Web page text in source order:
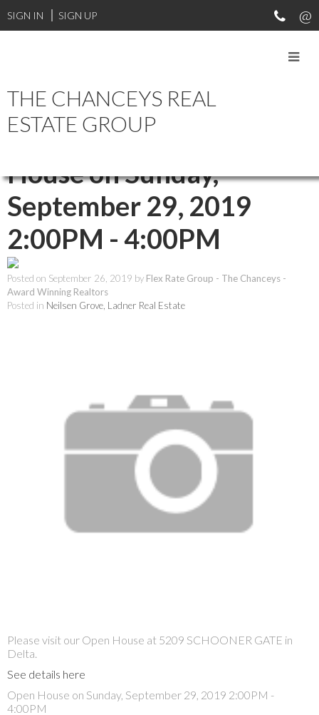
SIGN IN SIGN UP
THE CHANCEYS REAL
ESTATE GROUP
Open House. Open
House on Sunday,
September 29, 2019
2:00PM - 4:00PM
Posted on September 26, 2019 by Flex Rate Group - The Chanceys -
Award Winning Realtors
Posted in Neilsen Grove, Ladner Real Estate
Please visit our Open House at 5209 SCHOONER GATE in
Delta.
See details here
Open House on Sunday, September 29, 2019 2:00PM -
4:00PM